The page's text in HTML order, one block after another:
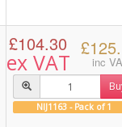
£104.30
ex VAT inc
NIJ1163 - Pack of 1